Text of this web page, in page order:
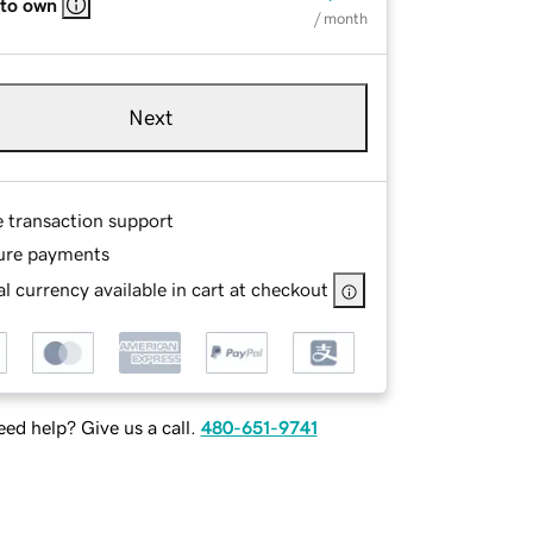
own
/ month
Next
transaction support
payments
currency available in cart at checkout
help? Give us a call. 480-651-9741